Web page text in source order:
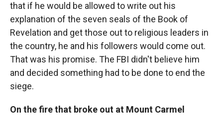
that if he would be allowed to write out his
explanation of the seven seals of the Book of
Revelation and get those out to religious leaders in
the country, he and his followers would come out.
That was his promise. The FBI didn't believe him
and decided something had to be done to end the
siege.
On the fire that broke out at Mount Carmel